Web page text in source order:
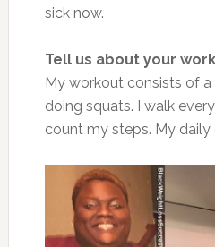
sick now.
Tell us about your
My workout consists of
doing squats. I walk
count my steps. My daily